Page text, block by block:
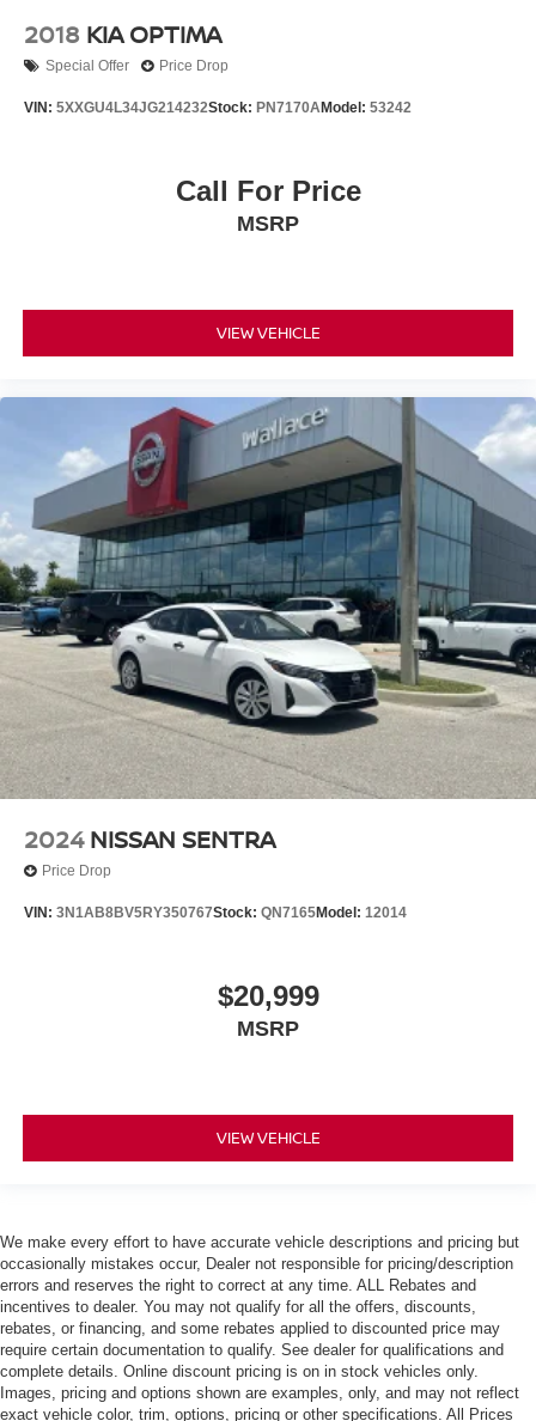
2018 KIA OPTIMA
Special Offer Price Drop
VIN: 5XXGU4L34JG214232Stock: PN7170AModel: 53242
Call For Price
MSRP
VIEW VEHICLE
2024 NISSAN SENTRA
Price Drop
VIN: 3N1AB8BV5RY350767Stock: QN7165Model: 12014
$20,999
MSRP
VIEW VEHICLE
We make every effort to have accurate vehicle descriptions and pricing but
occasionally mistakes occur, Dealer not responsible for pricing/description
errors and reserves the right to correct at any time. ALL Rebates and
incentives to dealer. You may not qualify for all the offers, discounts,
rebates, or financing, and some rebates applied to discounted price may
require certain documentation to qualify. See dealer for qualifications and
complete details. Online discount pricing is on in stock vehicles only.
Images, pricing and options shown are examples, only, and may not reflect
exact vehicle color, trim, options, pricing or other specifications. All Prices